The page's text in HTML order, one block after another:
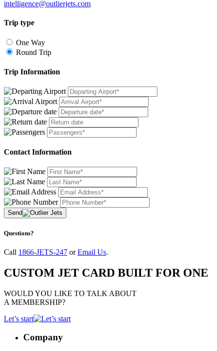
intelligence@outlierjets.com
Trip type
One Way
Round Trip
Trip Information
Contact Information
Send
Questions?
Call 1866-JETS-247 orEmail Us.
CUSTOM JET CARD BUILT FOR ONE
WOULD YOU LIKE TO TALK ABOUT
A MEMBERSHIP?
Let’s start
Company